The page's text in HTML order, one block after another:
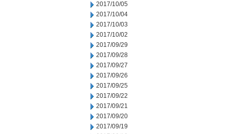
2017/10/05
2017/10/04
2017/10/03
2017/10/02
2017/09/29
2017/09/28
2017/09/27
2017/09/26
2017/09/25
2017/09/22
2017/09/21
2017/09/20
2017/09/19